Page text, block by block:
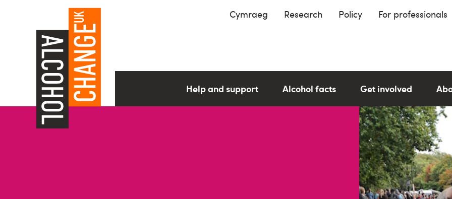
Cymraeg Research Policy For professionals
Help and support Alcohol facts Get involved